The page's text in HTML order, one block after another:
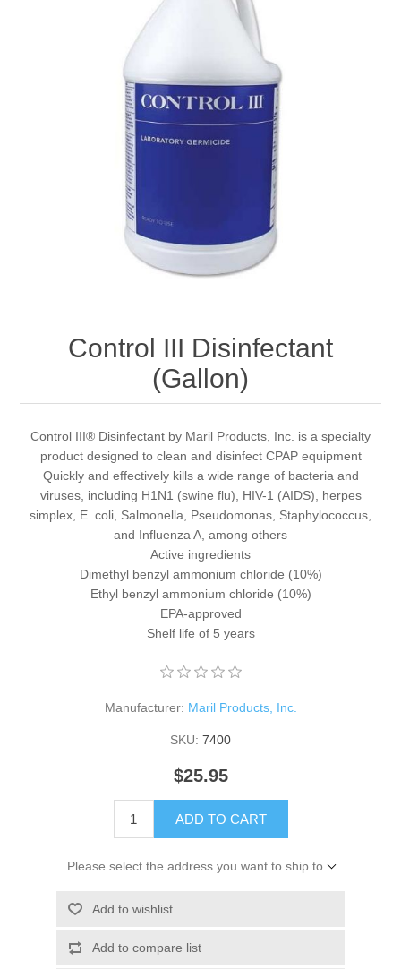
Control III Disinfectant
(Gallon)
Control III® Disinfectant by Maril Products, Inc. is a specialty
product designed to clean and disinfect CPAP equipment
Quickly and effectively kills a wide range of bacteria and
viruses, including H1N1 (swine flu), HIV-1 (AIDS), herpes
simplex, E. coli, Salmonella, Pseudomonas, Staphylococcus,
and Influenza A, among others
Active ingredients
Dimethyl benzyl ammonium chloride (10%)
Ethyl benzyl ammonium chloride (10%)
EPA-approved
Shelf life of 5 years
Manufacturer: Maril Products, Inc.
SKU: 7400
$25.95
ADD TO CART
Please select the address you want to ship to
Add to wishlist
Add to compare list